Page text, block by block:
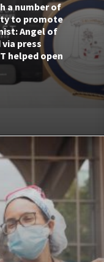
a number of
to promote
Angel of
press
helped open